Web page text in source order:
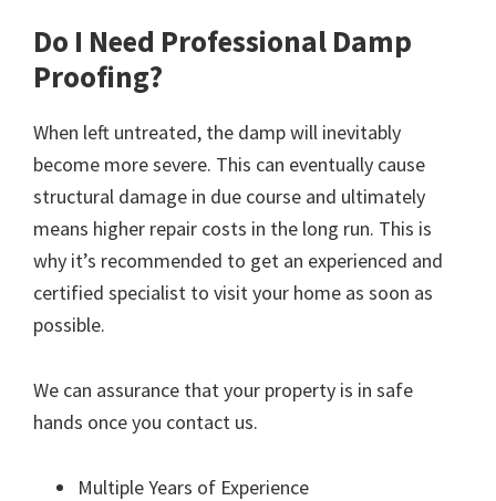
Do I Need Professional Damp
Proofing?
When left untreated, the damp will inevitably
become more severe. This can eventually cause
structural damage in due course and ultimately
means higher repair costs in the long run. This is
why it’s recommended to get an experienced and
certified specialist to visit your home as soon as
possible.
We can assurance that your property is in safe
hands once you contact us.
Multiple Years of Experience